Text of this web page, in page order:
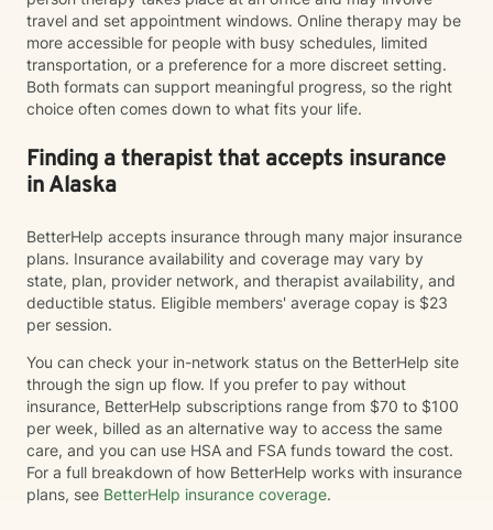
travel and set appointment windows. Online therapy may be
more accessible for people with busy schedules, limited
transportation, or a preference for a more discreet setting.
Both formats can support meaningful progress, so the right
choice often comes down to what fits your life.
Finding a therapist that accepts insurance
in Alaska
BetterHelp accepts insurance through many major insurance
plans. Insurance availability and coverage may vary by
state, plan, provider network, and therapist availability, and
deductible status. Eligible members' average copay is $23
per session.
You can check your in-network status on the BetterHelp site
through the sign up flow. If you prefer to pay without
insurance, BetterHelp subscriptions range from $70 to $100
per week, billed as an alternative way to access the same
care, and you can use HSA and FSA funds toward the cost.
For a full breakdown of how BetterHelp works with insurance
plans, see BetterHelp insurance coverage.